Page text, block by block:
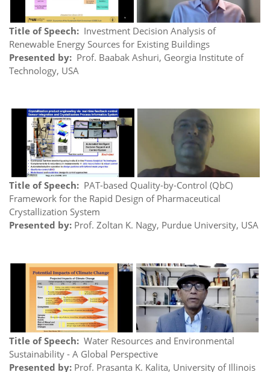
Title of Speech: Investment Decision Analysis of
Renewable Energy Sources for Existing Buildings
Presented by: Prof. Baabak Ashuri, Georgia Institute of
Technology, USA
Title of Speech: PAT-based Quality-by-Control (QbC)
Framework for the Rapid Design of Pharmaceutical
Crystallization System
Presented by: Prof. Zoltan K. Nagy, Purdue University, USA
Title of Speech: Water Resources and Environmental
Sustainability - A Global Perspective
Presented by: Prof. Prasanta K. Kalita, University of Illinois